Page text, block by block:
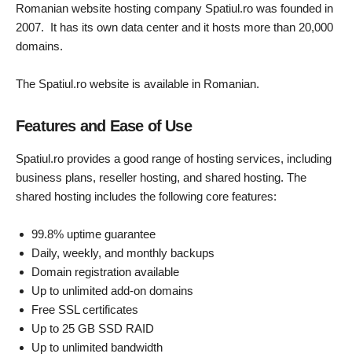
Romanian website hosting company Spatiul.ro was founded in
2007. It has its own data center and it hosts more than 20,000
domains.
The Spatiul.ro website is available in Romanian.
Features and Ease of Use
Spatiul.ro provides a good range of hosting services, including
business plans, reseller hosting, and shared hosting. The
shared hosting includes the following core features:
99.8% uptime guarantee
Daily, weekly, and monthly backups
Domain registration available
Up to unlimited add-on domains
Free SSL certificates
Up to 25 GB SSD RAID
Up to unlimited bandwidth